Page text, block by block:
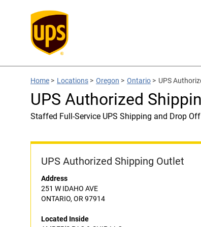
Home > Locations > Oregon > Ontario > UPS
UPS Authorized
Staffed Full-Service UPS Shipping and Drop
UPS Authorized Shipping Outlet
Address
251 W IDAHO AVE
ONTARIO, OR 97914
Located Inside